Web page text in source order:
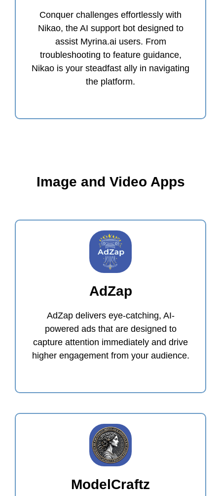
Conquer challenges effortlessly with
Nikao, the AI support bot designed to
assist Myrina.ai users. From
troubleshooting to feature guidance,
Nikao is your steadfast ally in navigating
the platform.
Image and Video Apps
AdZap
AdZap delivers eye-catching, AI-
powered ads that are designed to
capture attention immediately and drive
higher engagement from your audience.
ModelCraftz